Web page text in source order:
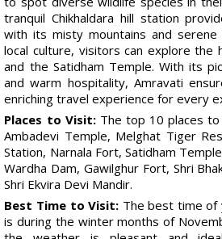
tranquil Chikhaldara hill station
with its misty mountains and
local culture, visitors can explore the
and the Satidham Temple. With its
and warm hospitality, Amravati
enriching travel experience for every
Places to Visit:The top 10 places to
Ambadevi Temple, Melghat Tiger
Station, Narnala Fort, Satidham
Wardha Dam, Gawilghur Fort, Shri
Shri Ekvira Devi Mandir.
Best Time to Visit: The best time of
is during the winter months of